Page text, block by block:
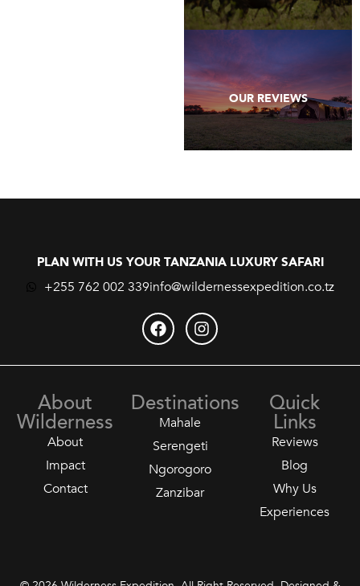
OUR REVIEWS
PLAN WITH US YOUR TANZANIA LUXURY SAFARI
+255 762 002 339info@wildernessexpedition.co.tz
About
Wilderness
About
Impact
Contact
Destinations
Mahale
Serengeti
Ngorogoro
Zanzibar
Quick
Links
Reviews
Blog
Why Us
Experiences